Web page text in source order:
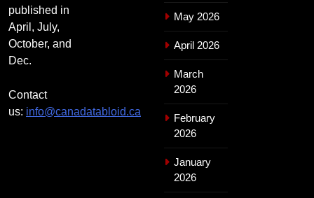
published in
April, July,
October, and
Dec.
Contact
us: info@canadatabloid.ca
May 2026
April 2026
March
2026
February
2026
January
2026